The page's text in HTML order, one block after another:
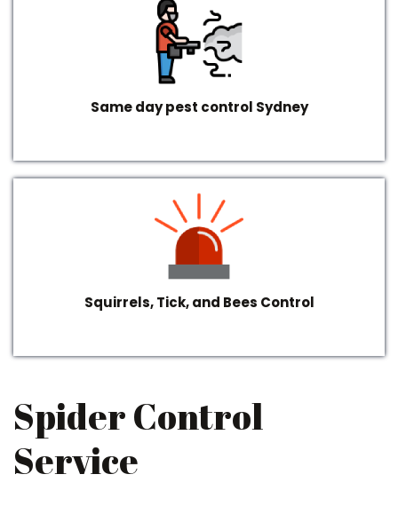
Same day pest control Sydney
Squirrels, Tick, and Bees Control
Spider Control
Service